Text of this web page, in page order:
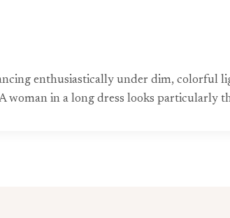
enthusiastically under dim, colorful
woman in a long dress looks particularly